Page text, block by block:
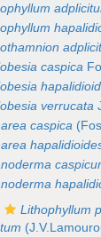
caspica
verrucata
caspica
Lithophyllum